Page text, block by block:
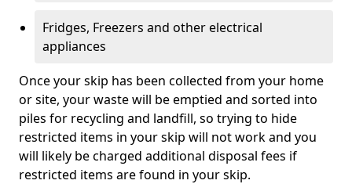
Fridges, Freezers and other electrical
appliances
Once your skip has been collected from your home
or site, your waste will be emptied and sorted into
piles for recycling and landfill, so trying to hide
restricted items in your skip will not work and you
will likely be charged additional disposal fees if
restricted items are found in your skip.